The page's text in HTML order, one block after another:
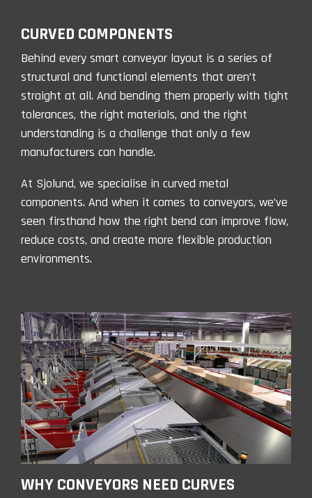
CURVED COMPONENTS
Behind every smart conveyor layout is a series of
structural and functional elements that aren’t
straight at all. And bending them properly with tight
tolerances, the right materials, and the right
understanding is a challenge that only a few
manufacturers can handle.
At Sjolund, we specialise in curved metal
components. And when it comes to conveyors, we’ve
seen firsthand how the right bend can improve flow,
reduce costs, and create more flexible production
environments.
WHY CONVEYORS NEED CURVES